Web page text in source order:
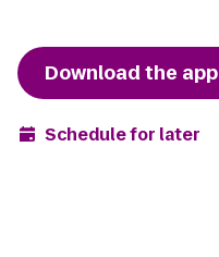
Download the app
Schedule for later